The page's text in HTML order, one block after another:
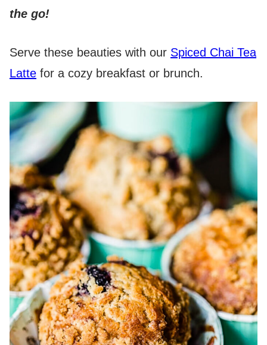
the go!
Serve these beauties with our Spiced Chai Tea
Latte for a cozy breakfast or brunch.